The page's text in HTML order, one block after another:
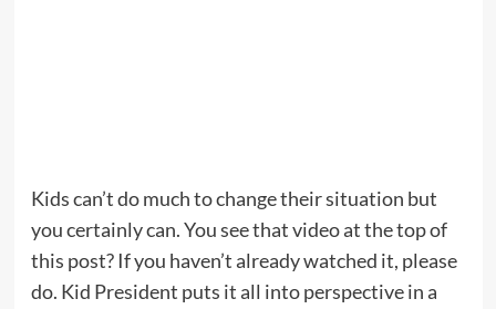
Kids can’t do much to change their situation but
you certainly can. You see that video at the top of
this post? If you haven’t already watched it, please
do. Kid President puts it all into perspective in a